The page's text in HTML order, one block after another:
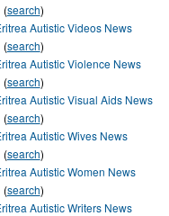
(search)
Autistic Videos News
(search)
Autistic Violence News
(search)
Autistic Visual Aids News
(search)
Autistic Wives News
(search)
Autistic Women News
(search)
Autistic Writers News